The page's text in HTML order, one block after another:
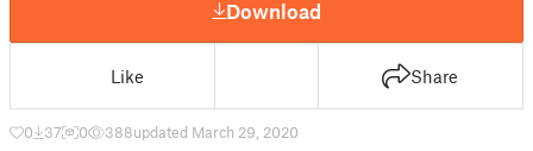
Download
Like Share
0 37 0 388updated March 29, 2020